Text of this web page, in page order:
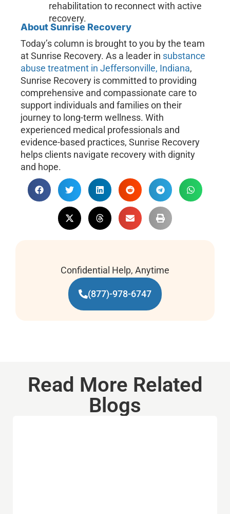
rehabilitation to reconnect with active
recovery.
About Sunrise Recovery
Today’s column is brought to you by the team
at Sunrise Recovery. As a leader in substance
abuse treatment in Jeffersonville, Indiana,
Sunrise Recovery is committed to providing
comprehensive and compassionate care to
support individuals and families on their
journey to long-term wellness. With
experienced medical professionals and
evidence-based practices, Sunrise Recovery
helps clients navigate recovery with dignity
and hope.
Confidential Help, Anytime
(877)-978-6747
Read More Related
Blogs